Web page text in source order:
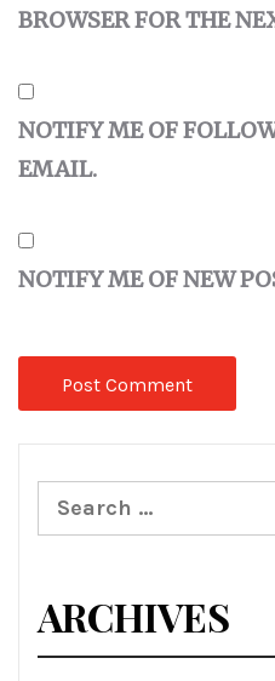
BROWSER FOR THE
NOTIFY ME OF
EMAIL.
NOTIFY ME OF NEW
Search
for:
ARCHIVES